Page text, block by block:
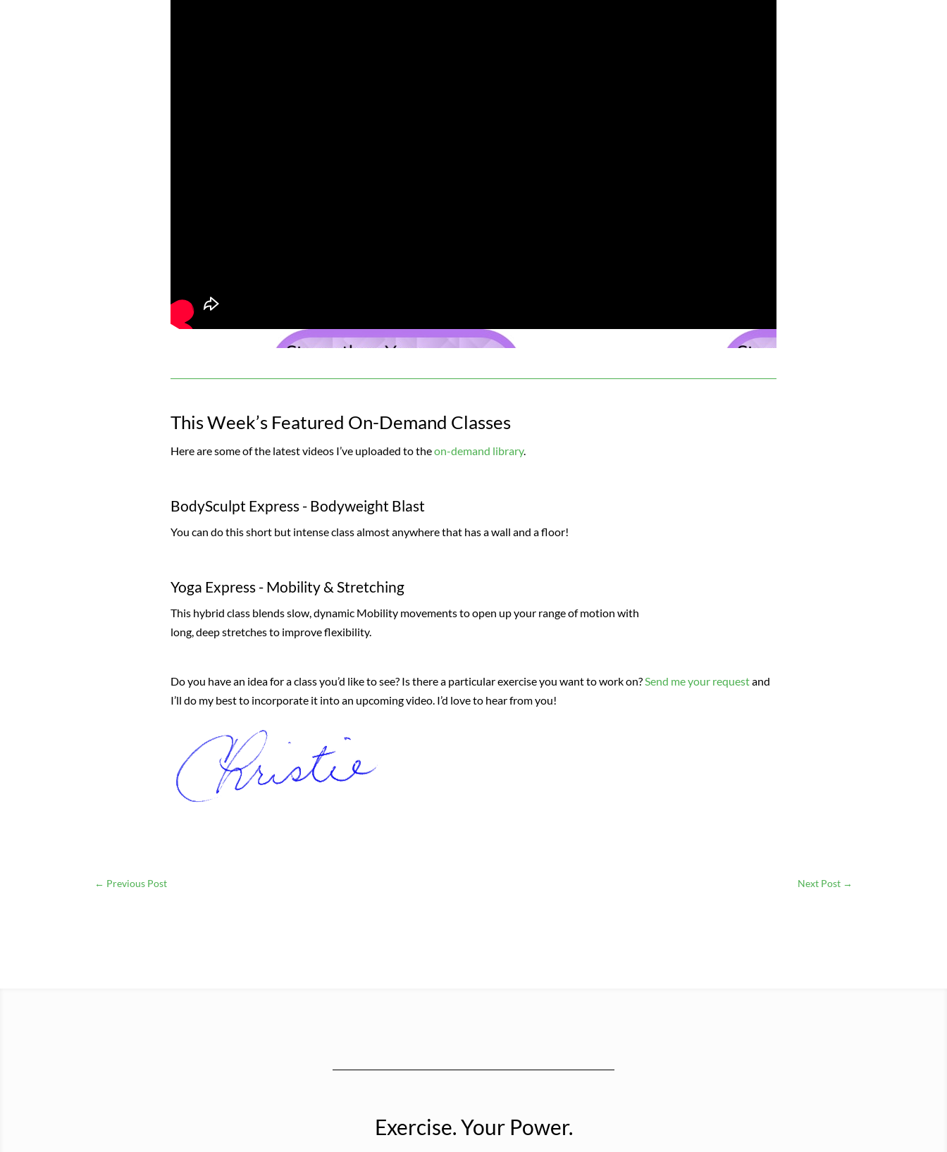
This Week’s Featured On-Demand Classes
Here are some of the latest videos I’ve uploaded to theon-demand library.
BodySculpt Express - Bodyweight Blast
You can do this short but intense class almost anywhere that has a wall and a floor!
Yoga Express - Mobility & Stretching
This hybrid class blends slow, dynamic Mobility movements to open up your range of motion with
long, deep stretches to improve flexibility.
Do you have an idea for a class you’d like to see? Is there a particular exercise you want to work on? Send me your requestand
I’ll do my best to incorporate it into an upcoming video. I’d love to hear from you!
← Previous Post Next Post→
Exercise. Your Power.